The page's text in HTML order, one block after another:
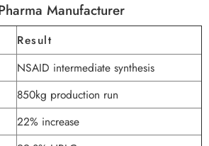
Manufacturer
Result
NSAID intermediate synthesis
850kg production run
22% increase